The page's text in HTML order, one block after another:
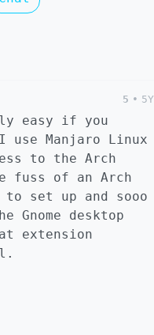
5 • 5Y
easy if you
Manjaro Linux
to the Arch
fuss of an Arch
set up and sooo
Gnome desktop
extension